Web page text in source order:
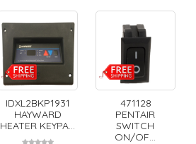
IDXL2BKP1931
HAYWARD
HEATER KEYPA...
471128
PENTAIR
SWITCH
ON/OF...